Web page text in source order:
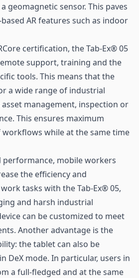
geomagnetic sensor. This paves
AR features such as indoor
certification, the Tab-Ex® 05
support, training and the
tools. This means that the
a wide range of industrial
management, inspection or
This ensures maximum
workflows while at the same time
performance, mobile workers
the efficiency and
tasks with the Tab-Ex® 05,
and harsh industrial
can be customized to meet
Another advantage is the
the tablet can also be
DeX mode. In particular, users in
a full-fledged and at the same